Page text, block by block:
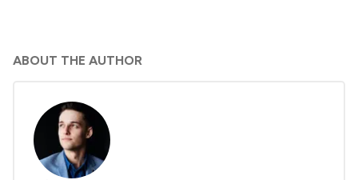
ABOUT THE AUTHOR